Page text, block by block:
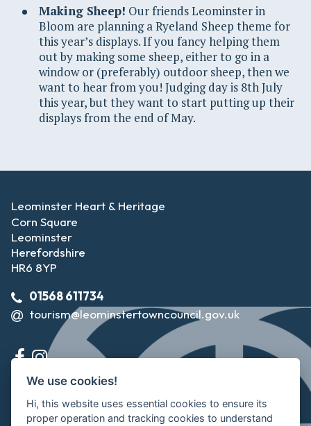
Making Sheep! Our friends Leominster in
Bloom are planning a Ryeland Sheep theme for
this year’s displays. If you fancy helping them
out by making some sheep, either to go in a
window or (preferably) outdoor sheep, then we
want to hear from you! Judging day is 8th July
this year, but they want to start putting up their
displays from the end of May.
Leominster Heart & Heritage
Corn Square
Leominster
Herefordshire
HR6 8YP
01568 611734
tourism@leominstertowncouncil.gov.uk
We use cookies!
Hi, this website uses essential cookies to ensure its
proper operation and tracking cookies to understand